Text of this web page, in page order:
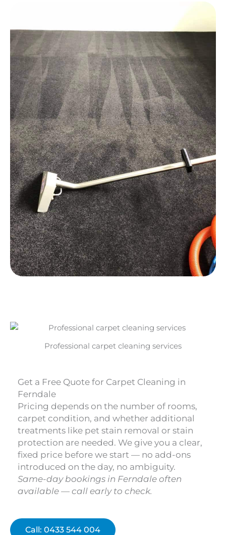
Professional carpet cleaning services
Get a Free Quote for Carpet Cleaning in
Ferndale
Pricing depends on the number of rooms,
carpet condition, and whether additional
treatments like pet stain removal or stain
protection are needed. We give you a clear,
fixed price before we start — no add-ons
introduced on the day, no ambiguity.
Same-day bookings in Ferndale often
available — call early to check.
Call: 0433 544 004